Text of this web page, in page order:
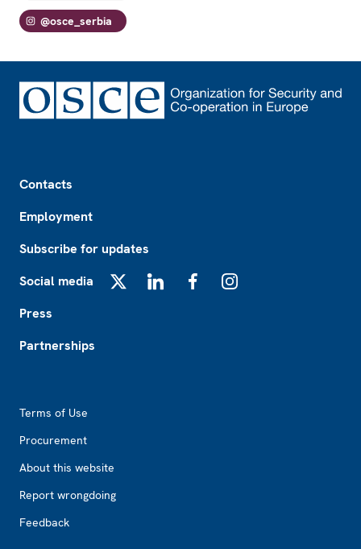
@osce_serbia
Contacts
Employment
Subscribe for updates
Social media
Press
Partnerships
Terms of Use
Procurement
About this website
Report wrongdoing
Feedback